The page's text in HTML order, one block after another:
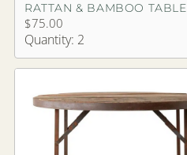
RATTAN & BAMBOO TABLE
$75.00
Quantity: 2